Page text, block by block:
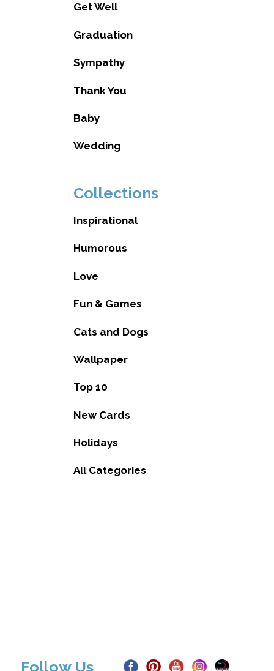
Get Well
Graduation
Sympathy
Thank You
Baby
Wedding
Collections
Inspirational
Humorous
Love
Fun & Games
Cats and Dogs
Wallpaper
Top 10
New Cards
Holidays
All Categories
Follow Us